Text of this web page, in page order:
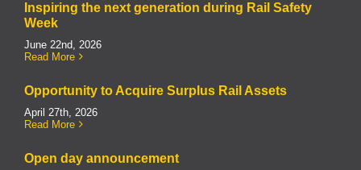
Inspiring the next generation during Rail Safety
Week
June 22nd, 2026
Read More
Opportunity to Acquire Surplus Rail Assets
April 27th, 2026
Read More
Open day announcement